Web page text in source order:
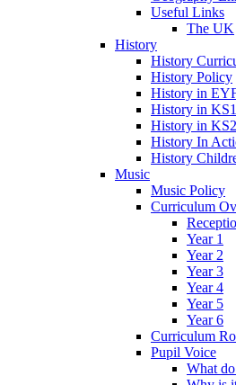
Useful Links
The UK
History
History
History Policy
History in
History in KS1
History in KS2
History In
History
Music
Music Policy
Curriculum
Year 1
Year 2
Year 3
Year 4
Year 5
Year 6
Curriculum
Pupil Voice
What